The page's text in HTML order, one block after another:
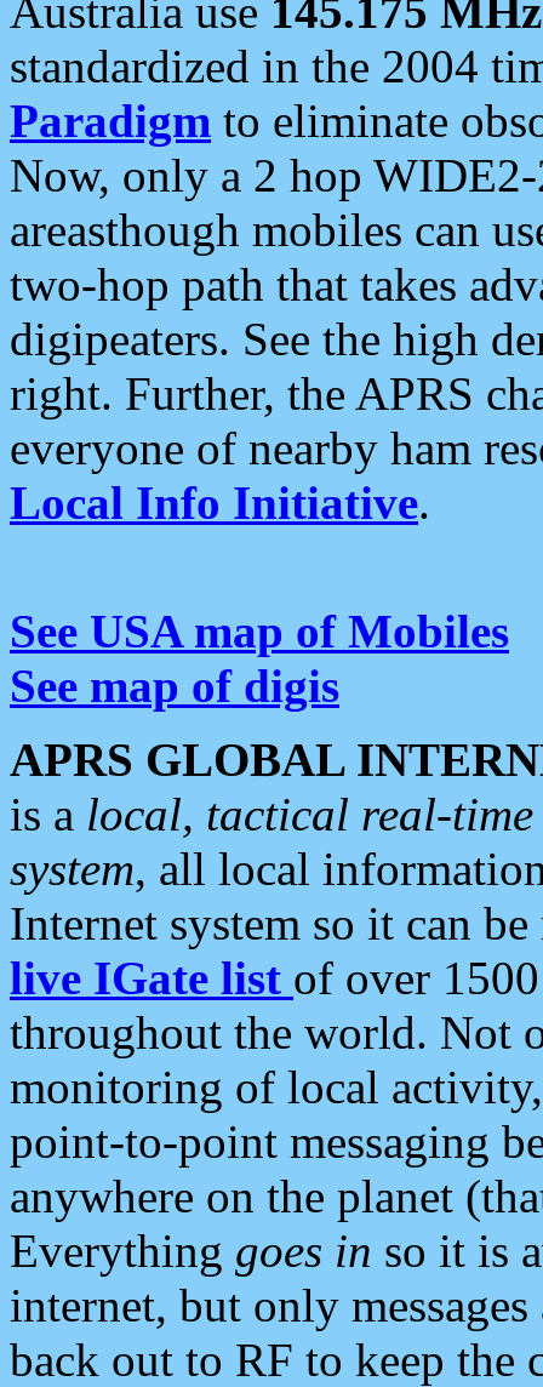
Australia use 145.175 MHz
standardized in the 2004
Paradigm to eliminate
Now, only a 2 hop
areasthough mobiles can
two-hop path that takes
digipeaters. See the high
right. Further, the APRS
everyone of nearby ham
Local Info Initiative.
See USA map of Mobiles
See map of digis
APRS GLOBAL
is a local, tactical real-
system, all local
Internet system so it can
live IGate list of over
throughout the world. Not
monitoring of local
point-to-point messaging
anywhere on the planet
Everything goes in so it is
internet, but only
back out to RF to keep the